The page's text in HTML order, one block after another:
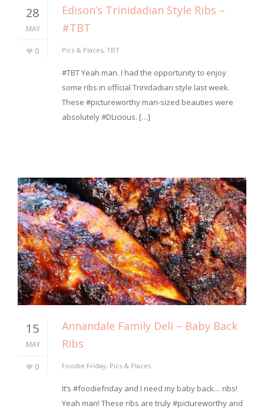
28
MAY
0
Edison’s Trinidadian Style Ribs –
#TBT
Pics & Places, TBT
#TBT Yeah man. I had the opportunity to enjoy
some ribs in official Trinidadian style last week.
These #pictureworthy man-sized beauties were
absolutely #DLicious. […]
15
MAY
0
Annandale Family Deli – Baby Back
Ribs
Foodie Friday, Pics & Places
It’s #foodiefriday and I need my baby back… ribs!
Yeah man! These ribs are truly #pictureworthy and